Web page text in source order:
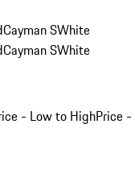
Cayman SWhite
Cayman SWhite
- Low to HighPrice -